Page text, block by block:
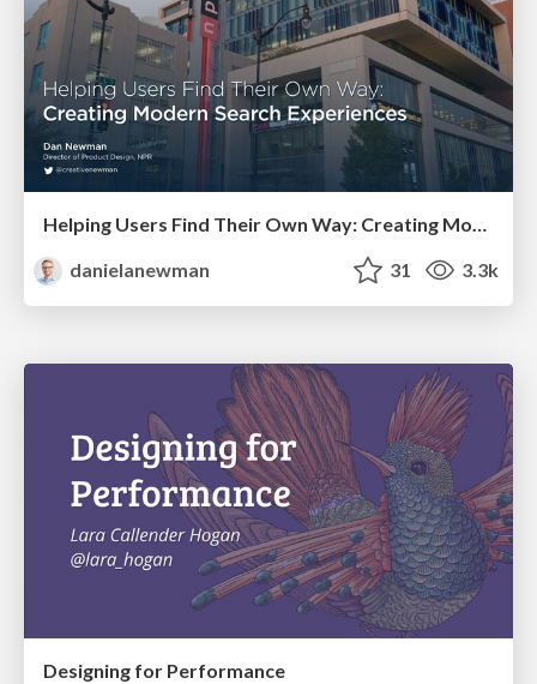
Helping Users Find Their Own Way: Creating Modern Search Experiences
danielanewman
31 3.3k
Designing for Performance